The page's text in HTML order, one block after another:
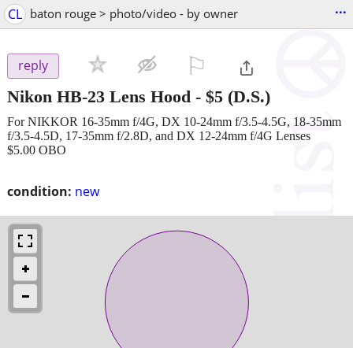
CL baton rouge > photo/video - by owner ...
reply
Nikon HB-23 Lens Hood - $5 (D.S.)
condition: new
For NIKKOR 16-35mm f/4G, DX 10-24mm f/3.5-4.5G, 18-35mm
f/3.5-4.5D, 17-35mm f/2.8D, and DX 12-24mm f/4G Lenses
$5.00 OBO